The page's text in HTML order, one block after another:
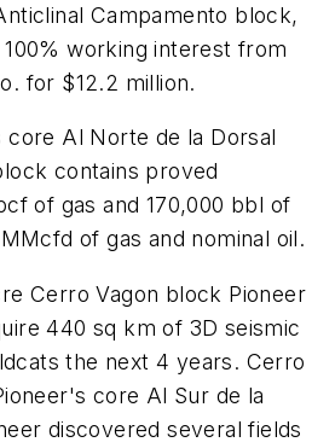
Campamento block,
working interest from
for $12.2 million.
core Al Norte de la Dorsal
contains proved
of gas and 170,000 bbl of
of gas and nominal oil.
Cerro Vagon block Pioneer
440 sq km of 3D seismic
the next 4 years. Cerro
core Al Sur de la
discovered several fields